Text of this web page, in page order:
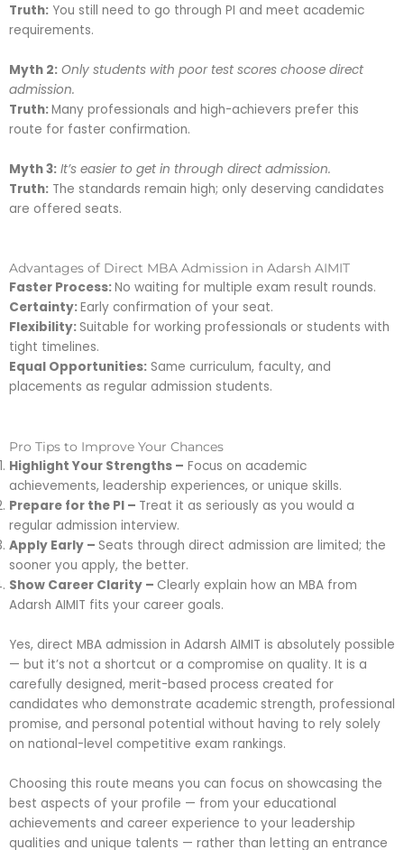
Truth: You still need to go through PI and meet academic
requirements.
Myth 2: Only students with poor test scores choose direct
admission.
Truth:Many professionals and high-achievers prefer this
route for faster confirmation.
Myth 3: It’s easier to get in through direct admission.
Truth: The standards remain high; only deserving candidates
are offered seats.
Advantages of Direct MBA Admission in Adarsh AIMIT
Faster Process:No waiting for multiple exam result rounds.
Certainty:Early confirmation of your seat.
Flexibility:Suitable for working professionals or students with
tight timelines.
Equal Opportunities: Same curriculum, faculty, and
placements as regular admission students.
Pro Tips to Improve Your Chances
Highlight Your Strengths – Focus on academic
achievements, leadership experiences, or unique skills.
Prepare for the PI – Treat it as seriously as you would a
regular admission interview.
Apply Early – Seats through direct admission are limited; the
sooner you apply, the better.
Show Career Clarity – Clearly explain how an MBA from
Adarsh AIMIT fits your career goals.
Yes, direct MBA admission in Adarsh AIMIT is absolutely possible
— but it’s not a shortcut or a compromise on quality. It is a
carefully designed, merit-based process created for
candidates who demonstrate academic strength, professional
promise, and personal potential without having to rely solely
on national-level competitive exam rankings.
Choosing this route means you can focus on showcasing the
best aspects of your profile — from your educational
achievements and career experience to your leadership
qualities and unique talents — rather than letting an entrance